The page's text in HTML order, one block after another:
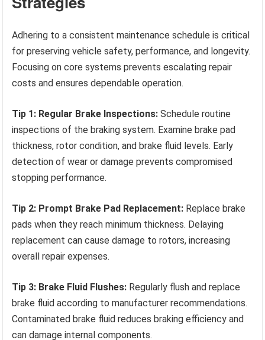
Adhering to a consistent maintenance schedule is critical
for preserving vehicle safety, performance, and longevity.
Focusing on core systems prevents escalating repair
costs and ensures dependable operation.
Tip 1: Regular Brake Inspections: Schedule routine
inspections of the braking system. Examine brake pad
thickness, rotor condition, and brake fluid levels. Early
detection of wear or damage prevents compromised
stopping performance.
Tip 2: Prompt Brake Pad Replacement: Replace brake
pads when they reach minimum thickness. Delaying
replacement can cause damage to rotors, increasing
overall repair expenses.
Tip 3: Brake Fluid Flushes: Regularly flush and replace
brake fluid according to manufacturer recommendations.
Contaminated brake fluid reduces braking efficiency and
can damage internal components.